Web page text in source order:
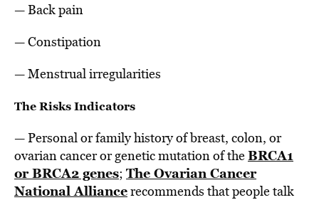
— Back pain
— Constipation
— Menstrual irregularities
The Risks Indicators
— Personal or family history of breast, colon, or
ovarian cancer or genetic mutation of theBRCA1
or BRCA2 genes; The Ovarian Cancer
National Alliancerecommends that people talk